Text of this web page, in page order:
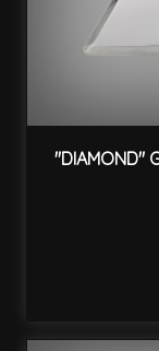
"DIAMOND"